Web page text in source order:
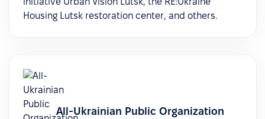
Housing Lutsk restoration center, and others.
All-Ukrainian Public Organization